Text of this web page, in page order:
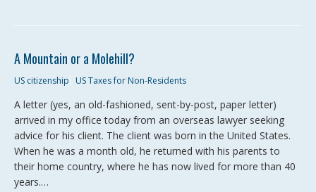
A Mountain or a Molehill?
US citizenship US Taxes for Non-Residents
A letter (yes, an old-fashioned, sent-by-post, paper letter)
arrived in my office today from an overseas lawyer seeking
advice for his client. The client was born in the United States.
When he was a month old, he returned with his parents to
their home country, where he has now lived for more than 40
years.…